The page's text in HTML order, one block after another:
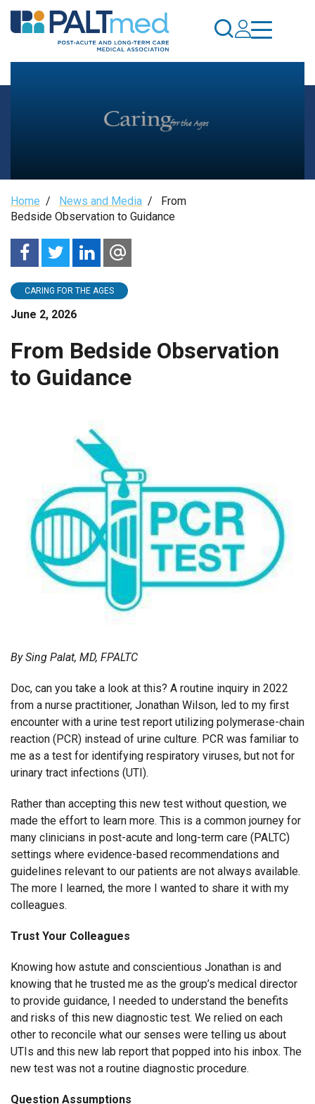
Skip
to
content
From
Bedside
Observation
to
Guidance
Breadcrumb
Home / News and Media / From
Bedside Observation to Guidance
CARING FOR THE AGES
June 2, 2026
From Bedside Observation
to Guidance
By Sing Palat, MD, FPALTC
Doc, can you take a look at this? A routine inquiry in 2022
from a nurse practitioner, Jonathan Wilson, led to my first
encounter with a urine test report utilizing polymerase-chain
reaction (PCR) instead of urine culture. PCR was familiar to
me as a test for identifying respiratory viruses, but not for
urinary tract infections (UTI).
Rather than accepting this new test without question, we
made the effort to learn more. This is a common journey for
many clinicians in post-acute and long-term care (PALTC)
settings where evidence-based recommendations and
guidelines relevant to our patients are not always available.
The more I learned, the more I wanted to share it with my
colleagues.
Trust Your Colleagues
Knowing how astute and conscientious Jonathan is and
knowing that he trusted me as the group’s medical director
to provide guidance, I needed to understand the benefits
and risks of this new diagnostic test. We relied on each
other to reconcile what our senses were telling us about
UTIs and this new lab report that popped into his inbox. The
new test was not a routine diagnostic procedure.
Question Assumptions